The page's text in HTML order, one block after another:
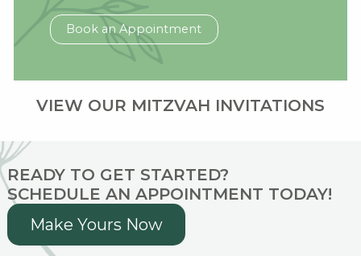
Book an Appointment
VIEW OUR MITZVAH INVITATIONS
READY TO GET STARTED?
SCHEDULE AN APPOINTMENT TODAY!
Make Yours Now